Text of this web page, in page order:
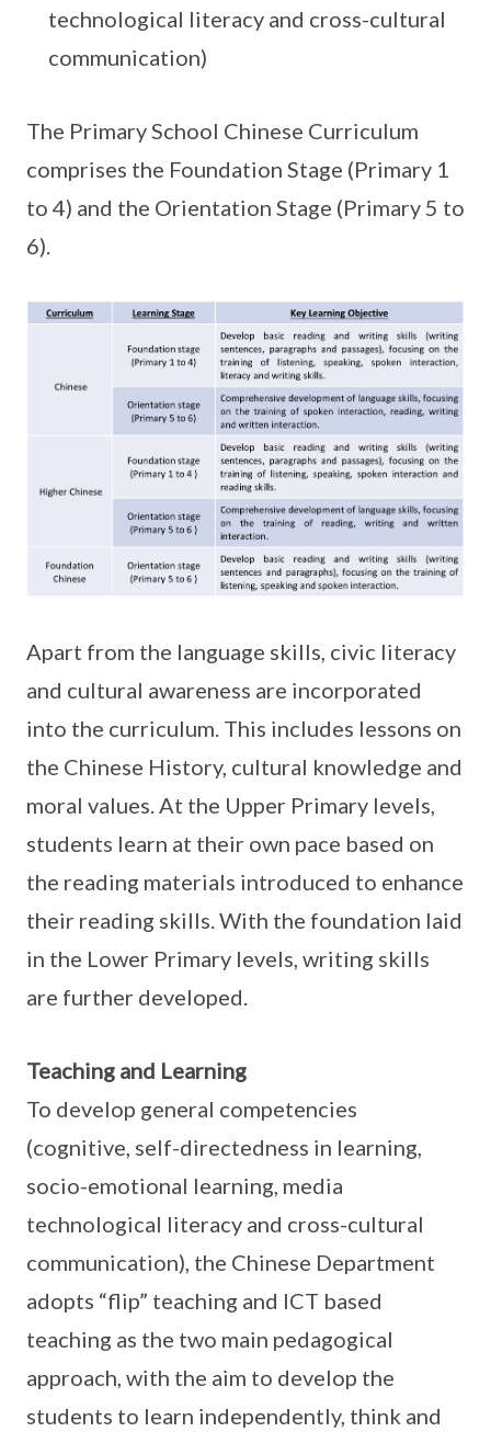
technological literacy and cross-cultural
communication)
The Primary School Chinese Curriculum
comprises the Foundation Stage (Primary 1
to 4) and the Orientation Stage (Primary 5 to
6).
Apart from the language skills, civic literacy
and cultural awareness are incorporated
into the curriculum. This includes lessons on
the Chinese History, cultural knowledge and
moral values. At the Upper Primary levels,
students learn at their own pace based on
the reading materials introduced to enhance
their reading skills. With the foundation laid
in the Lower Primary levels, writing skills
are further developed.
Teaching and Learning
To develop general competencies
(cognitive, self-directedness in learning,
socio-emotional learning, media
technological literacy and cross-cultural
communication), the Chinese Department
adopts “flip” teaching and ICT based
teaching as the two main pedagogical
approach, with the aim to develop the
students to learn independently, think and